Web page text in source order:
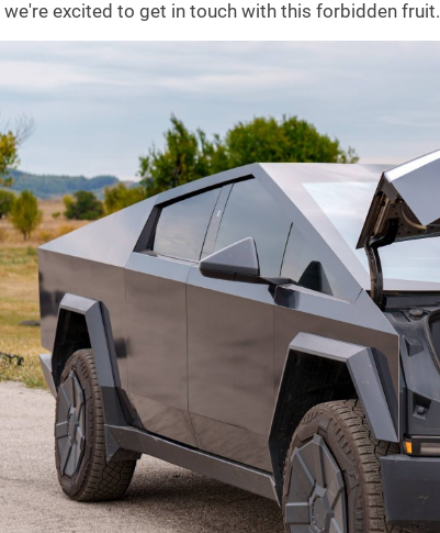
we're excited to get in touch with this forbidden fruit.